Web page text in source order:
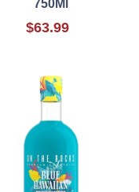
750Ml
$63.99